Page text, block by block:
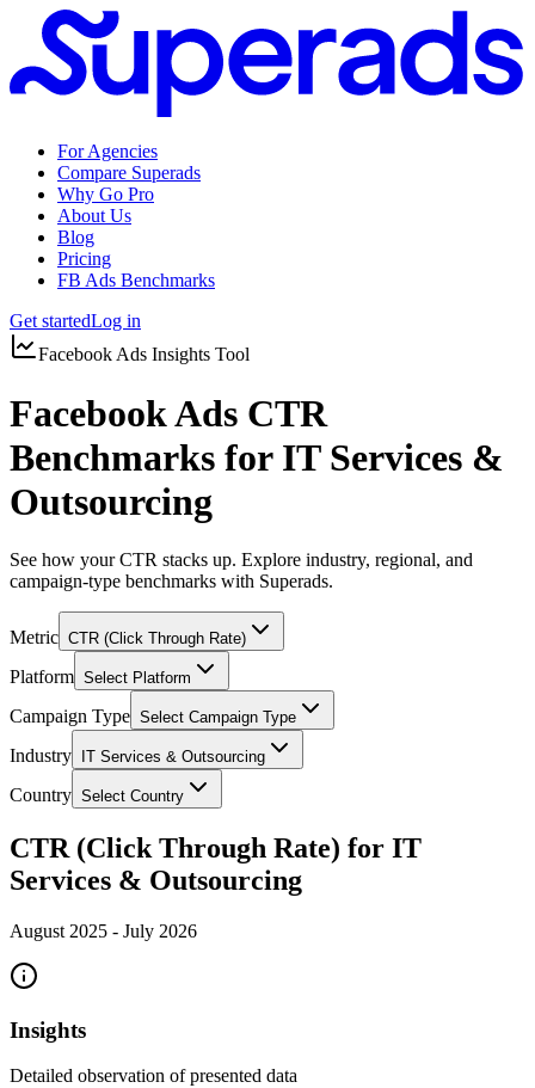
For Agencies
Compare Superads
Why Go Pro
About Us
Blog
Pricing
FB Ads Benchmarks
Get startedLog in
Facebook Ads Insights Tool
Facebook Ads CTR
Benchmarks for IT Services &
Outsourcing
See how your CTR stacks up. Explore industry, regional, and
campaign-type benchmarks with Superads.
Metric CTR (Click Through Rate)
Platform Select Platform
Campaign Type Select Campaign Type
Industry IT Services & Outsourcing
Country Select Country
CTR (Click Through Rate) for IT
Services & Outsourcing
August 2025 - July 2026
Insights
Detailed observation of presented data